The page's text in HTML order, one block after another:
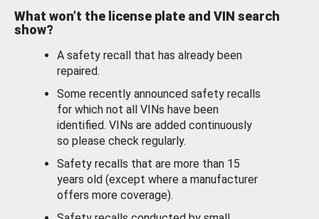
What won’t the license plate and VIN search
show?
A safety recall that has already been
repaired.
Some recently announced safety recalls
for which not all VINs have been
identified. VINs are added continuously
so please check regularly.
Safety recalls that are more than 15
years old (except where a manufacturer
offers more coverage).